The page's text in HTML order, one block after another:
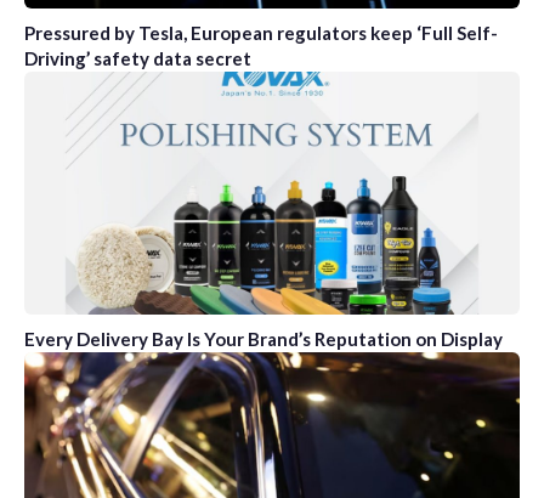
Pressured by Tesla, European regulators keep ‘Full Self-
Driving’ safety data secret
Every Delivery Bay Is Your Brand’s Reputation on Display